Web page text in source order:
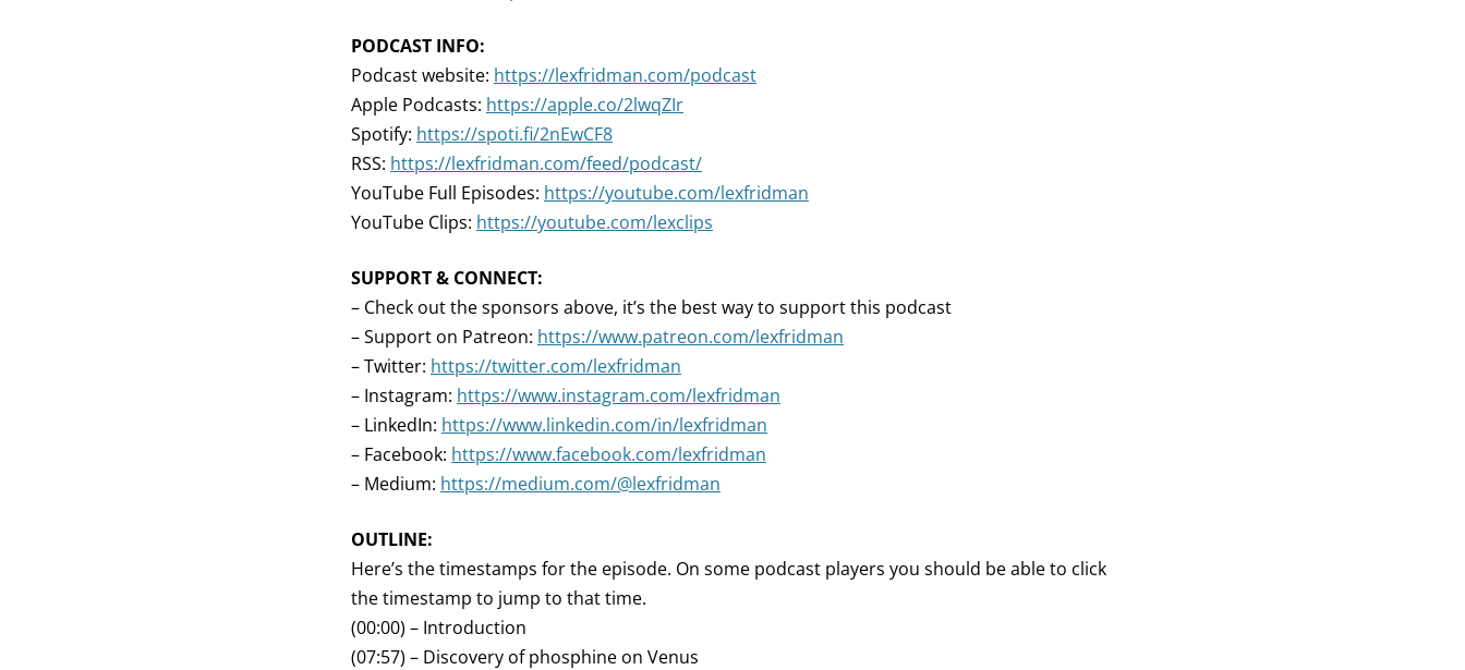
PODCAST INFO:
Podcast website: https://lexfridman.com/podcast
Apple Podcasts: https://apple.co/2lwqZIr
Spotify: https://spoti.fi/2nEwCF8
RSS: https://lexfridman.com/feed/podcast/
YouTube Full Episodes: https://youtube.com/lexfridman
YouTube Clips: https://youtube.com/lexclips
SUPPORT & CONNECT:
– Check out the sponsors above, it’s the best way to support this podcast
– Support on Patreon: https://www.patreon.com/lexfridman
– Twitter: https://twitter.com/lexfridman
– Instagram: https://www.instagram.com/lexfridman
– LinkedIn: https://www.linkedin.com/in/lexfridman
– Facebook: https://www.facebook.com/lexfridman
– Medium: https://medium.com/@lexfridman
OUTLINE:
Here’s the timestamps for the episode. On some podcast players you should be able to click
the timestamp to jump to that time.
(00:00) – Introduction
(07:57) – Discovery of phosphine on Venus